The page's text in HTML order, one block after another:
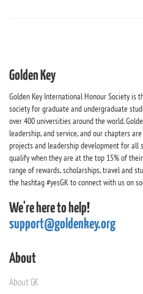
Golden Key
Golden Key International Honour Society is
society for graduate and undergraduate
over 400 universities around the world.
leadership, and service, and our chapters
projects and leadership development for all
qualify when they are at the top 15% of
range of rewards, scholarships, travel and
the hashtag #yesGK to connect with us on
We're here to help!
support@goldenkey.org
About
About GK